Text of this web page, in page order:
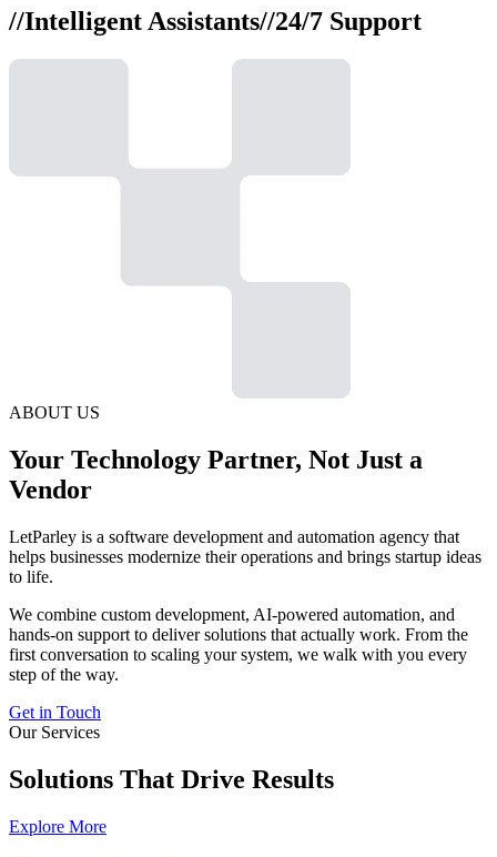
//Intelligent Assistants//24/7 Support
ABOUT US
Your Technology Partner, Not Just a
Vendor
LetParley is a software development and automation agency that
helps businesses modernize their operations and brings startup ideas
to life.
We combine custom development, AI-powered automation, and
hands-on support to deliver solutions that actually work. From the
first conversation to scaling your system, we walk with you every
step of the way.
Get in Touch
Our Services
Solutions That Drive Results
Explore More